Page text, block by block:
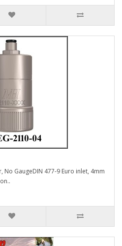
No GaugeDIN 477-9 Euro inlet, 4mm